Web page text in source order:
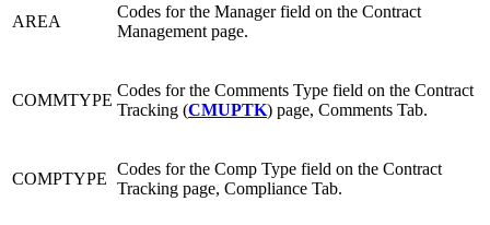
AREA
Codes for the Manager field on the Contract
Management page.
COMMTYPE
Codes for the Comments Type field on the Contract
Tracking (CMUPTK) page, Comments Tab.
COMPTYPE
Codes for the Comp Type field on the Contract
Tracking page, Compliance Tab.